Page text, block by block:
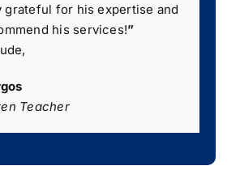
grateful for his expertise and
his services!”
Teacher